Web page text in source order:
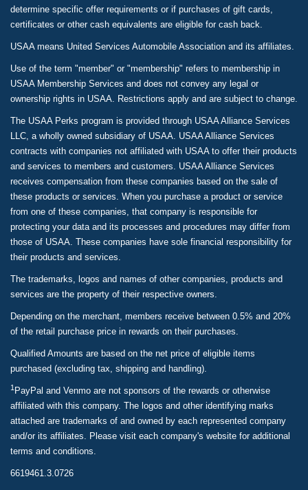
determine specific offer requirements or if purchases of gift cards,
certificates or other cash equivalents are eligible for cash back.
USAA means United Services Automobile Association and its affiliates.
Use of the term "member" or "membership" refers to membership in
USAA Membership Services and does not convey any legal or
ownership rights in USAA. Restrictions apply and are subject to change.
The USAA Perks program is provided through USAA Alliance Services
LLC, a wholly owned subsidiary of USAA. USAA Alliance Services
contracts with companies not affiliated with USAA to offer their products
and services to members and customers. USAA Alliance Services
receives compensation from these companies based on the sale of
these products or services. When you purchase a product or service
from one of these companies, that company is responsible for
protecting your data and its processes and procedures may differ from
those of USAA. These companies have sole financial responsibility for
their products and services.
The trademarks, logos and names of other companies, products and
services are the property of their respective owners.
Depending on the merchant, members receive between 0.5% and 20%
of the retail purchase price in rewards on their purchases.
Qualified Amounts are based on the net price of eligible items
purchased (excluding tax, shipping and handling).
1 PayPal and Venmo are not sponsors of the rewards or otherwise
affiliated with this company. The logos and other identifying marks
attached are trademarks of and owned by each represented company
and/or its affiliates. Please visit each company's website for additional
terms and conditions.
6619461.3.0726